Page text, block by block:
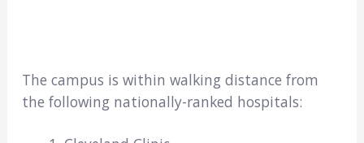
The campus is within walking distance from
the following nationally-ranked hospitals: